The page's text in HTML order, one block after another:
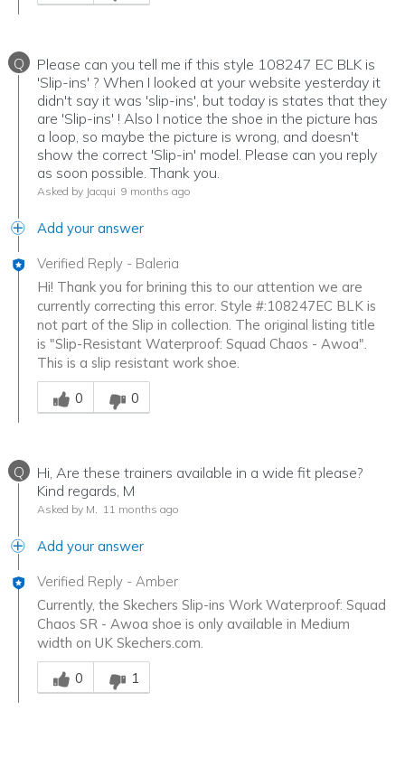
Q
Please can you tell me if this style 108247 EC BLK is
'Slip-ins' ? When I looked at your website yesterday it
didn't say it was 'slip-ins', but today is states that they
are 'Slip-ins' ! Also I notice the shoe in the picture has
a loop, so maybe the picture is wrong, and doesn't
show the correct 'Slip-in' model. Please can you reply
as soon possible. Thank you.
Asked by Jacqui 9 months ago
Add your answer
Verified Reply - Baleria
Hi! Thank you for brining this to our attention we are
currently correcting this error. Style #:108247EC BLK is
not part of the Slip in collection. The original listing title
is "Slip-Resistant Waterproof: Squad Chaos - Awoa".
This is a slip resistant work shoe.
Was this answer helpful to you
0
0
Q
Hi, Are these trainers available in a wide fit please?
Kind regards, M
Asked by M. 11 months ago
Add your answer
Verified Reply - Amber
Currently, the Skechers Slip-ins Work Waterproof: Squad
Chaos SR - Awoa shoe is only available in Medium
width on UK Skechers.com.
Was this answer helpful to you
0
1